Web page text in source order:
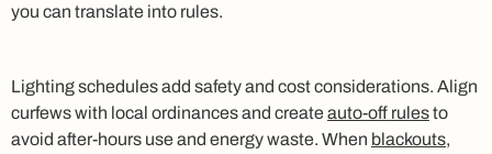
you can translate into rules.
Lighting schedules add safety and cost considerations. Align
curfews with local ordinances and create auto-off rulesto
avoid after-hours use and energy waste. When blackouts,